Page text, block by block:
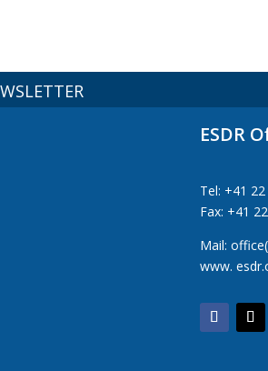
ESDR
Tel: +41
Fax: +41
Mail:
www.